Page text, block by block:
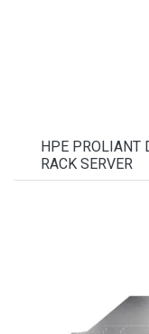
HPE PROLIANT
RACK SERVER